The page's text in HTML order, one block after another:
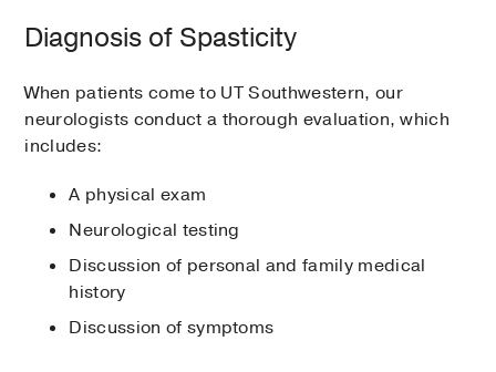
Diagnosis of Spasticity
When patients come to UT Southwestern, our
neurologists conduct a thorough evaluation, which
includes:
A physical exam
Neurological testing
Discussion of personal and family medical
history
Discussion of symptoms